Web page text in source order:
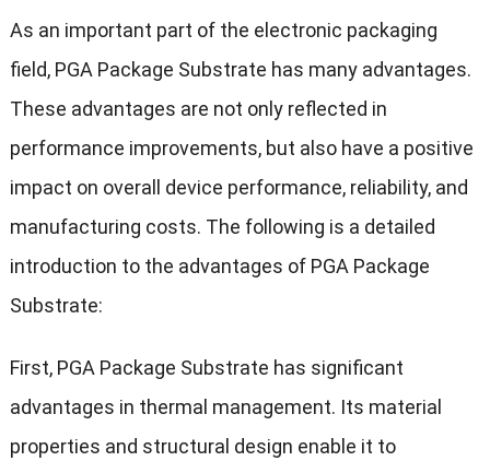
As an important part of the electronic packaging
field, PGA Package Substrate has many advantages.
These advantages are not only reflected in
performance improvements, but also have a positive
impact on overall device performance, reliability, and
manufacturing costs. The following is a detailed
introduction to the advantages of PGA Package
Substrate:
First, PGA Package Substrate has significant
advantages in thermal management. Its material
properties and structural design enable it to